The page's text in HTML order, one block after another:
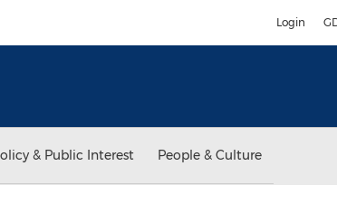
Login
& Public Interest People & Culture